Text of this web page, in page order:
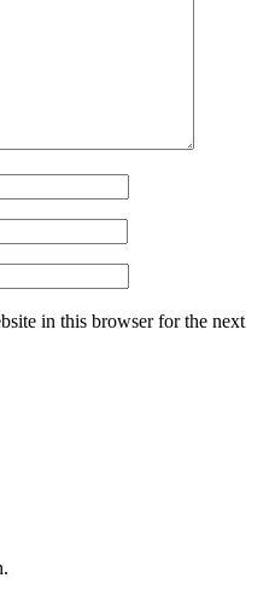
in this browser for the next